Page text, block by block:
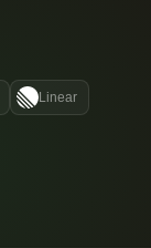
Linear